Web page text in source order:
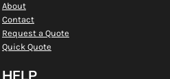
About
Contact
Request a Quote
Quick Quote